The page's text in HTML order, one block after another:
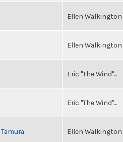
Ellen Walkington
Ellen Walkington
Eric "The Wind"...
Eric "The Wind"...
Ellen Walkington